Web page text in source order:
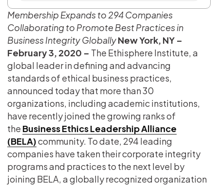
Membership Expands to 294 Companies
Collaborating to Promote Best Practices in
Business Integrity GloballyNew York, NY –
February 3, 2020 – The Ethisphere Institute, a
global leader in defining and advancing
standards of ethical business practices,
announced today that more than 30
organizations, including academic institutions,
have recently joined the growing ranks of
the Business Ethics Leadership Alliance
(BELA)community. To date, 294 leading
companies have taken their corporate integrity
programs and practices to the next level by
joining BELA, a globally recognized organization